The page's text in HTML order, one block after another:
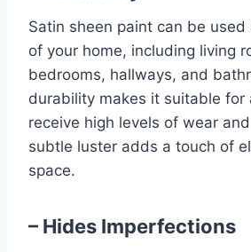
Satin sheen paint can be used
of your home, including living
bedrooms, hallways, and
durability makes it suitable for
receive high levels of wear
subtle luster adds a touch of
space.
– Hides Imperfections